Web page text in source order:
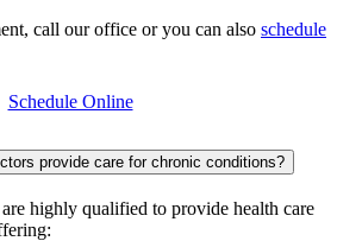
call our office or you can also schedule
Schedule Online
provide care for chronic conditions?
highly qualified to provide health care